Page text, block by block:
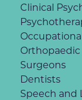
Clinical
Orthopaedic
Surgeons
Dentists
Speech and